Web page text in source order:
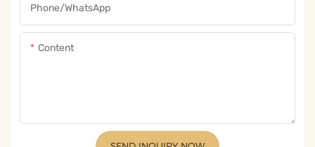
Phone/whatsApp
Content